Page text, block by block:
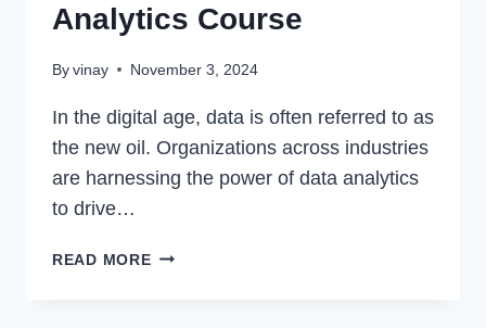
Analytics Course
Byvinay November 3, 2024
In the digital age, data is often referred to as
the new oil. Organizations across industries
are harnessing the power of data analytics
to drive…
READ MOREMASTERING